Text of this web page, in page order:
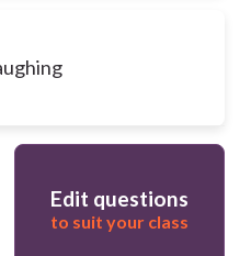
Edit questions
to suit your class